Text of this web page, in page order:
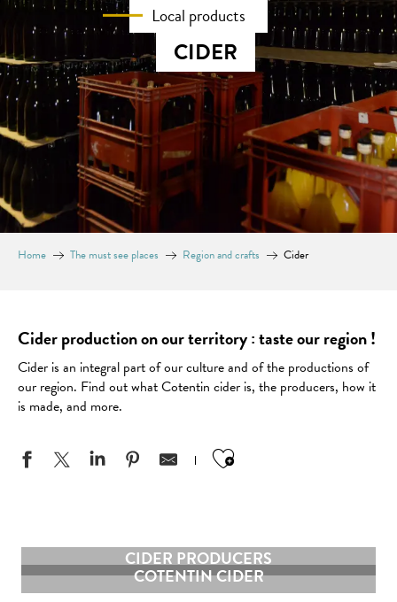
Local products
CIDER
Home The must see places Region and crafts Cider
Cider production on our territory : taste our region !
Cider is an integral part of our culture and of the productions of
our region. Find out what Cotentin cider is, the producers, how it
is made, and more.
Ajouter aux
CIDER PRODUCERS
COTENTIN CIDER